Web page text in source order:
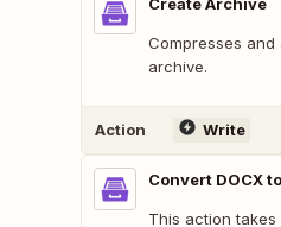
Compresses and
archive.
Action Write
Convert DOCX
This action takes